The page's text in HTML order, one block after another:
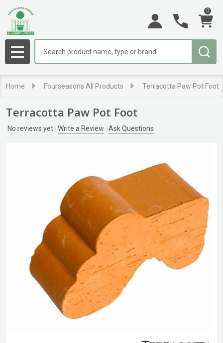
0
MENU
Home Fourseasons All Products Terracotta Paw Pot Foot
Terracotta Paw Pot Foot
No reviews yet Write a Review Ask Questions